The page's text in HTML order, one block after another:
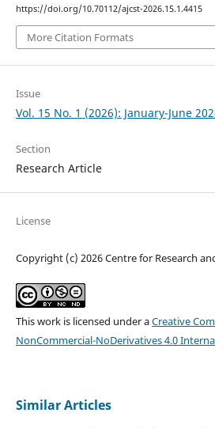
https://doi.org/10.70112/ajcst-2026.15.1.4415
More Citation Formats
Issue
Vol. 15 No. 1 (2026): January-June
Section
Research Article
License
Copyright (c) 2026 Centre for Research
This work is licensed under aCreative
NonCommercial-NoDerivatives 4.0
Similar Articles